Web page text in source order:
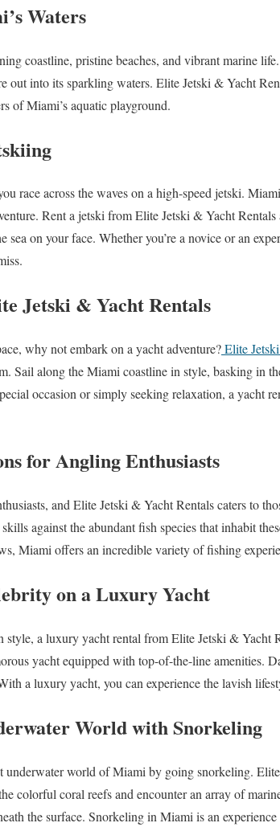
Waters
coastline, pristine beaches, and vibrant marine
out into its sparkling waters. Elite Jetski & Yacht
of Miami’s aquatic playground.
race across the waves on a high-speed jetski.
Rent a jetski from Elite Jetski & Yacht
sea on your face. Whether you’re a novice or an
Jetski & Yacht Rentals
why not embark on a yacht adventure?Elite
Sail along the Miami coastline in style, basking in
occasion or simply seeking relaxation, a yacht
for Angling Enthusiasts
and Elite Jetski & Yacht Rentals caters to
against the abundant fish species that inhabit
Miami offers an incredible variety of fishing
on a Luxury Yacht
style, a luxury yacht rental from Elite Jetski & Yacht
yacht equipped with top-of-the-line amenities.
a luxury yacht, you can experience the lavish
World with Snorkeling
underwater world of Miami by going snorkeling.
colorful coral reefs and encounter an array of
the surface. Snorkeling in Miami is an